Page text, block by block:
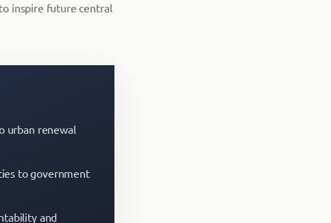
inspire future central
urban renewal
to government
and